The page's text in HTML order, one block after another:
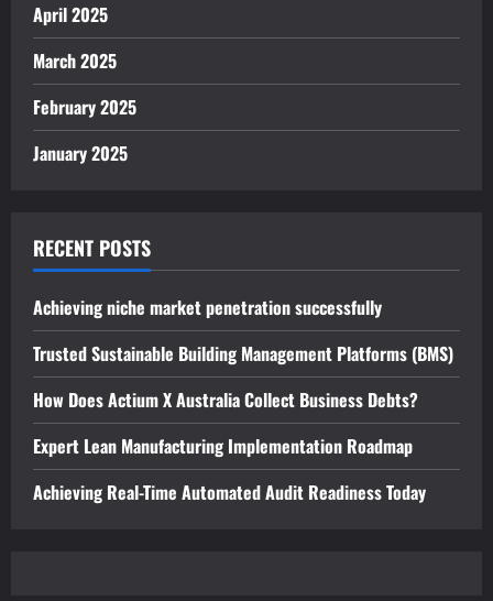
April 2025
March 2025
February 2025
January 2025
RECENT POSTS
Achieving niche market penetration successfully
Trusted Sustainable Building Management Platforms (BMS)
How Does Actium X Australia Collect Business Debts?
Expert Lean Manufacturing Implementation Roadmap
Achieving Real-Time Automated Audit Readiness Today